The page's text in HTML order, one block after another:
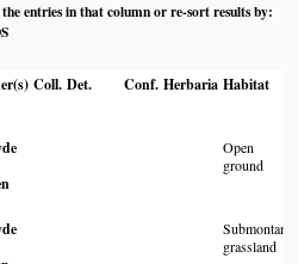
entries in that column or re-sort results by:
Coll. Det. Conf. Herbaria Habitat
Open
ground
Submontane
grassland